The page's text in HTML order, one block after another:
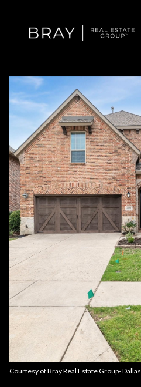
Courtesy of Bray Real Estate Group- Dallas
Thursday
06
Aug